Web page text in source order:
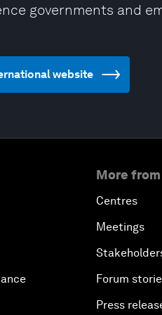
governments and
website
More
Centres
Meetings
Forum
Press